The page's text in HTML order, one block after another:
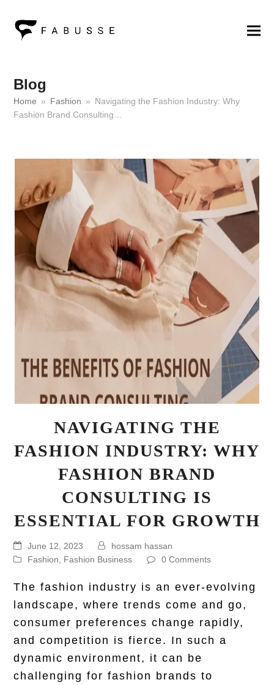
Blog
Home » Fashion » Navigating the Fashion Industry: Why
Fashion Brand Consulting…
NAVIGATING THE
FASHION INDUSTRY: WHY
FASHION BRAND
CONSULTING IS
ESSENTIAL FOR GROWTH
June 12, 2023
hossam hassan
Fashion
Fashion Business 0 Comments
The fashion industry is an ever-evolving
landscape, where trends come and go,
consumer preferences change rapidly,
and competition is fierce. In such a
dynamic environment, it can be
challenging for fashion brands to